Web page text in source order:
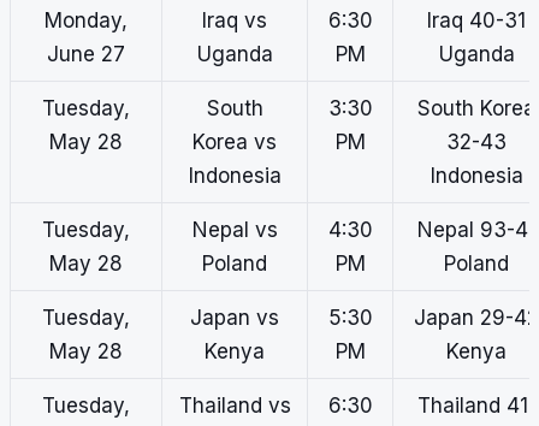
Monday,
June 27
Iraq vs
Uganda
6:30
PM
Iraq 40-31
Uganda
Tuesday,
May 28
South
Korea vs
Indonesia
3:30
PM
South Korea
32-43
Indonesia
Tuesday,
May 28
Nepal vs
Poland
4:30
PM
Nepal 93-41
Poland
Tuesday,
May 28
Japan vs
Kenya
5:30
PM
Japan 29-42
Kenya
Tuesday,
Thailand vs
6:30
Thailand 41-